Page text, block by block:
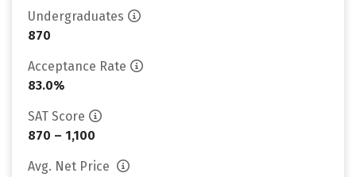
Undergraduates
870
Acceptance Rate
83.0%
SAT Score
870 – 1,100
Avg. Net Price